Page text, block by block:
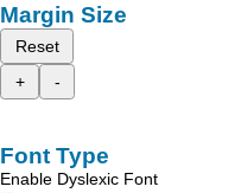
Margin Size
Reset
+
-
Font Type
Enable Dyslexic Font